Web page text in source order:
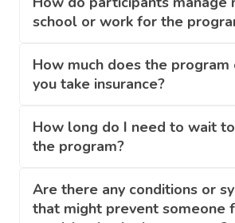
school or work for the
How much does the program
you take insurance?
How long do I need to wait
the program?
Are there any conditions or
that might prevent someone